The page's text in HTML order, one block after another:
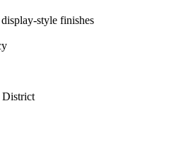
style finishes
District